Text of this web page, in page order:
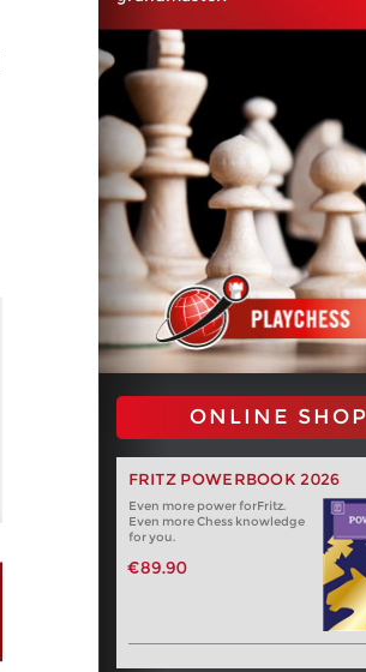
ONLINE SHOP
FRITZ POWERBOOK 2026
Even more power forFritz.
Even more Chess knowledge
for you.
€89.90